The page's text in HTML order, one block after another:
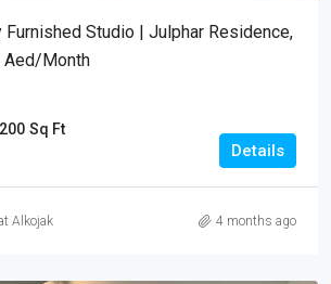
Furnished Studio | Julphar Residence,
Aed/month
Sq Ft
Details
Alkojak 4 months ago